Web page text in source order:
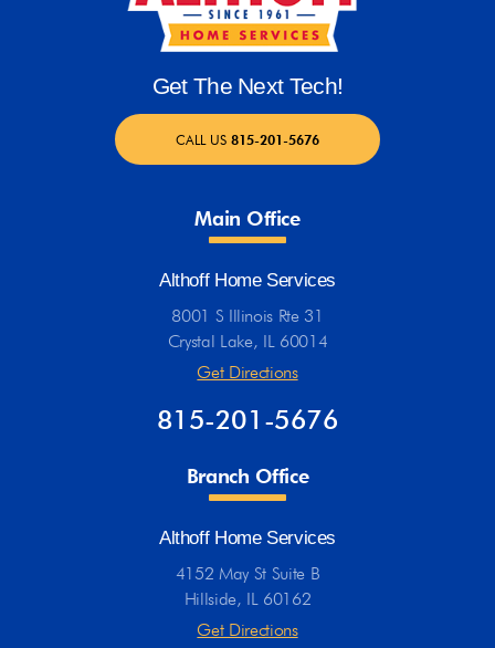
Get The Next Tech!
CALL US 815-201-5676
Main Office
Althoff Home Services
8001 S Illinois Rte 31
Crystal Lake, IL 60014
Get Directions
815-201-5676
Branch Office
Althoff Home Services
4152 May St Suite B
Hillside, IL 60162
Get Directions